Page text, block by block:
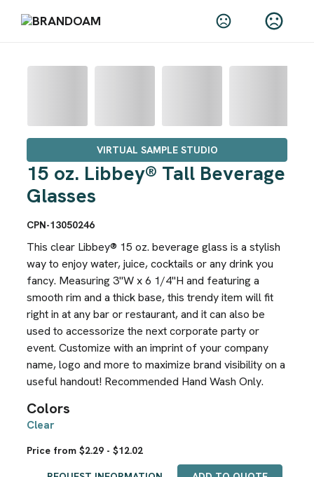
VIRTUAL SAMPLE STUDIO
15 oz. Libbey® Tall Beverage
Glasses
CPN-13050246
This clear Libbey® 15 oz. beverage glass is a stylish
way to enjoy water, juice, cocktails or any drink you
fancy. Measuring 3"W x 6 1/4"H and featuring a
smooth rim and a thick base, this trendy item will fit
right in at any bar or restaurant, and it can also be
used to accessorize the next corporate party or
event. Customize with an imprint of your company
name, logo and more to maximize brand visibility on a
useful handout! Recommended Hand Wash Only.
Colors
Clear
Price from $2.29 - $12.02